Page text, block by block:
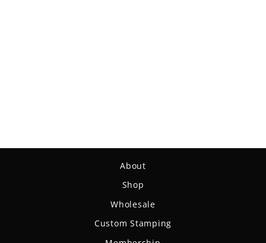
About
Shop
Wholesale
Custom Stamping